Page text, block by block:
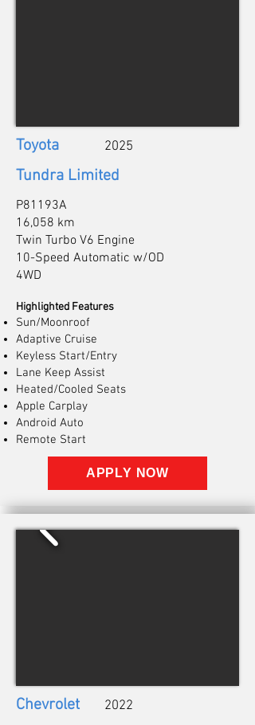
Toyota 2025
Tundra Limited
P81193A
16,058 km
Twin Turbo V6 Engine
10-Speed Automatic w/OD
4WD
Highlighted Features
Sun/Moonroof
Adaptive Cruise
Keyless Start/Entry
Lane Keep Assist
Heated/Cooled Seats
Apple Carplay
Android Auto
Remote Start
APPLY NOW
Chevrolet 2022